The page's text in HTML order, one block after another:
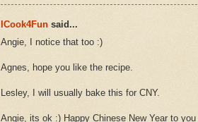
ICook4Fun said...
Angie, I notice that too :)
Agnes, hope you like the recipe.
Lesley, I will usually bake this for CNY.
Angie, its ok :) Happy Chinese New Year to you